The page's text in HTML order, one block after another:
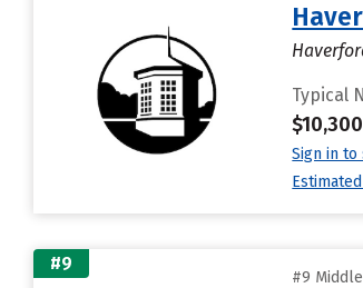
Typical
$10,300
Sign in to
#9
#9